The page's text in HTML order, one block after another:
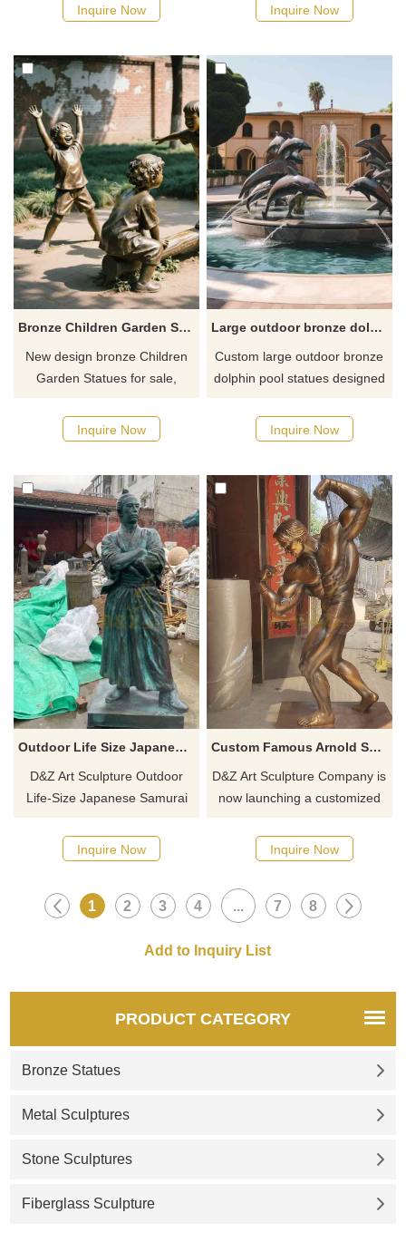
mother-child relationship.
parks, and museums.
Customizable.
Inquire Now
grass with a smile on its face.
restaurants, urban public art
installations, commercial
complexes and children's
playgrounds, private
courtyards and country villas.
Inquire Now
Bronze Children Garden Statues for sale DZ-833
New design bronze Children
Garden Statues for sale,
of children playing, combining
childishness and artistic
landscape decoration such as
gardens and parks, and
customized.
Inquire Now
Large outdoor bronze dolphin pool statues custom DZ-637
Custom large outdoor bronze
dolphin pool statues designed
or water parks, showing the
dynamic posture of leaping
bronze, rich in cultural and
historical sense.
Inquire Now
Outdoor Life Size Japanese Samurai Bronze Statues for Sale DZ-485
D&Z Art Sculpture Outdoor
Life-Size Japanese Samurai
Samurai Statue has his hands
folded and looks forward, his
he is wearing boots. Suitable
square monuments, and other
for customization.
Inquire Now
Custom Famous Arnold Schwarzenegger Bronze Statue for Sale DZ-292
D&Z Art Sculpture Company is
now launching a customized
statue of Arnold
Schwarzenegger for sale. It is
perfectly presenting the charm
Arnold Schwarzenegger. If you
bronze statues, please feel
free to contact us.
Inquire Now
1 2 3 4 ... 7 8
PRODUCT CATEGORY
Bronze Statues
Metal Sculptures
Stone Sculptures
Fiberglass Sculpture